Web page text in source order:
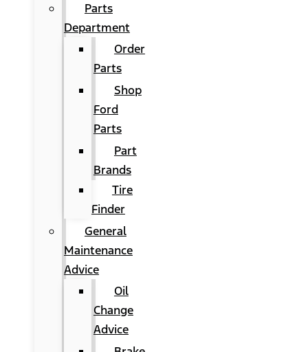
Parts
Department
Order
Parts
Shop
Ford
Parts
Part
Brands
Tire
Finder
General
Maintenance
Advice
Oil
Change
Advice